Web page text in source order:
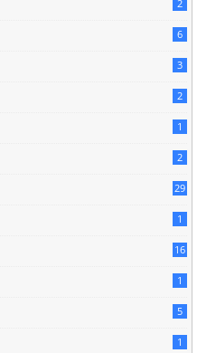
2
6
3
2
1
2
29
1
16
1
5
1